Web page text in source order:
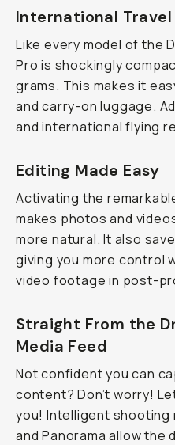
International
Like every model of the
Pro is shockingly
grams. This makes it
and carry-on luggage.
and international flying
Editing Made Easy
Activating the
makes photos and
more natural. It also
giving you more control
video footage in post-
Straight From the
Media Feed
Not confident you can
content? Don’t worry!
you! Intelligent shooting
and Panorama allow the